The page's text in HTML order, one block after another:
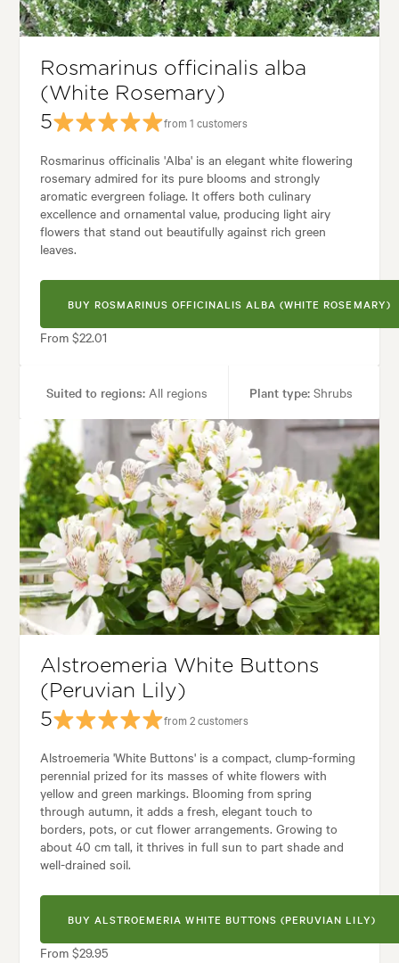
Rosmarinus officinalis alba
(White Rosemary)
5
from 1 customers
Rosmarinus officinalis 'Alba' is an elegant white flowering
rosemary admired for its pure blooms and strongly
aromatic evergreen foliage. It offers both culinary
excellence and ornamental value, producing light airy
flowers that stand out beautifully against rich green
leaves.
BUY ROSMARINUS OFFICINALIS ALBA (WHITE ROSEMARY)
From $22.01
Suited to regions: All regions Plant type: Shrubs
Height:1.20 m Spread:
Flowering time:Spring, Summer
Tolerances:Coastal, Hardy
Garden uses:Containers, Culinary, Hedging, Living areas, Pool areas
City & Courtyard, Coastal, Formal, Frontyard, Japanese,
Alstroemeria White Buttons
(Peruvian Lily)
5
from 2 customers
Alstroemeria 'White Buttons' is a compact, clump-forming
perennial prized for its masses of white flowers with
yellow and green markings. Blooming from spring
through autumn, it adds a fresh, elegant touch to
borders, pots, or cut flower arrangements. Growing to
about 40 cm tall, it thrives in full sun to part shade and
well-drained soil.
BUY ALSTROEMERIA WHITE BUTTONS (PERUVIAN LILY)
From $29.95